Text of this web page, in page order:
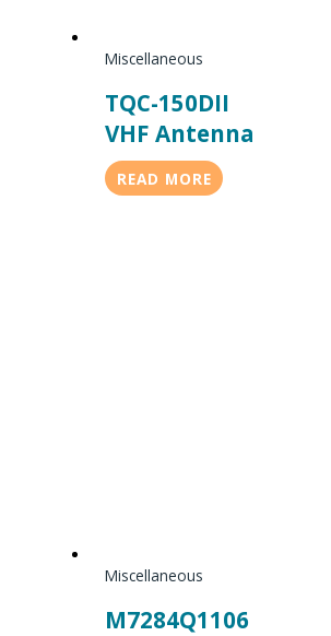
Miscellaneous
TQC-150DII
VHF Antenna
READ MORE
Miscellaneous
M7284Q1106